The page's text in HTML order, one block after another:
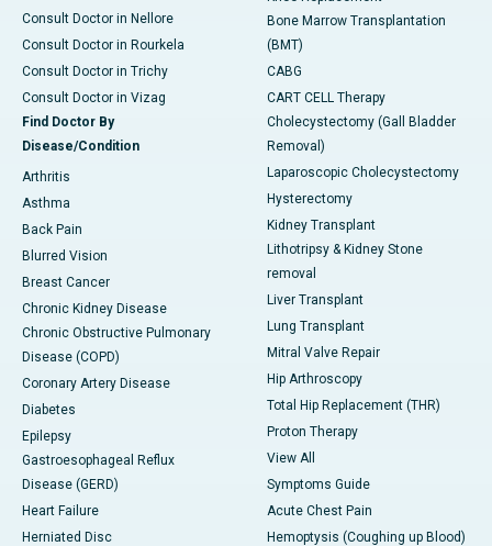
Consult Doctor in Nellore
Consult Doctor in Rourkela
Consult Doctor in Trichy
Consult Doctor in Vizag
Find Doctor By
Disease/Condition
Arthritis
Asthma
Back Pain
Blurred Vision
Breast Cancer
Chronic Kidney Disease
Chronic Obstructive Pulmonary
Disease (COPD)
Coronary Artery Disease
Diabetes
Epilepsy
Gastroesophageal Reflux
Disease (GERD)
Heart Failure
Herniated Disc
Bone Marrow Transplantation
(BMT)
CABG
CART CELL Therapy
Cholecystectomy (Gall Bladder
Removal)
Laparoscopic Cholecystectomy
Hysterectomy
Kidney Transplant
Lithotripsy & Kidney Stone
removal
Liver Transplant
Lung Transplant
Mitral Valve Repair
Hip Arthroscopy
Total Hip Replacement (THR)
Proton Therapy
View All
Symptoms Guide
Acute Chest Pain
Hemoptysis (Coughing up Blood)